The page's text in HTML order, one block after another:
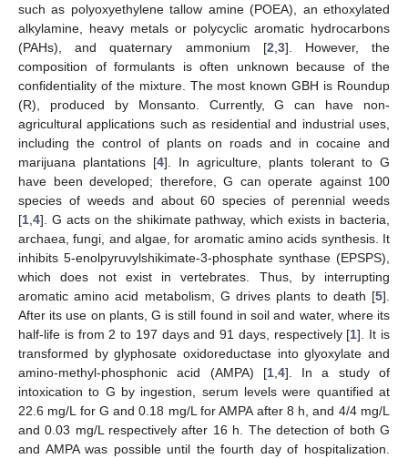
such as polyoxyethylene tallow amine (POEA), an ethoxylated
alkylamine, heavy metals or polycyclic aromatic hydrocarbons
(PAHs), and quaternary ammonium [2 3]. However, the
composition of formulants is often unknown because of the
confidentiality of the mixture. The most known GBH is Roundup
(R), produced by Monsanto. Currently, G can have non-
agricultural applications such as residential and industrial uses,
including the control of plants on roads and in cocaine and
marijuana plantations [4]. In agriculture, plants tolerant to G
have been developed; therefore, G can operate against 100
species of weeds and about 60 species of perennial weeds
[1 4]. G acts on the shikimate pathway, which exists in bacteria,
archaea, fungi, and algae, for aromatic amino acids synthesis. It
inhibits 5-enolpyruvylshikimate-3-phosphate synthase (EPSPS),
which does not exist in vertebrates. Thus, by interrupting
aromatic amino acid metabolism, G drives plants to death [5].
After its use on plants, G is still found in soil and water, where its
half-life is from 2 to 197 days and 91 days, respectively [1]. It is
transformed by glyphosate oxidoreductase into glyoxylate and
amino-methyl-phosphonic acid (AMPA) [1, 4]. In a study of
intoxication to G by ingestion, serum levels were quantified at
22.6 mg/L for G and 0.18 mg/L for AMPA after 8 h, and 4/4 mg/L
and 0.03 mg/L respectively after 16 h. The detection of both G
and AMPA was possible until the fourth day of hospitalization.